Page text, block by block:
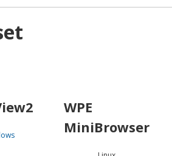
WPE
MiniBrowser